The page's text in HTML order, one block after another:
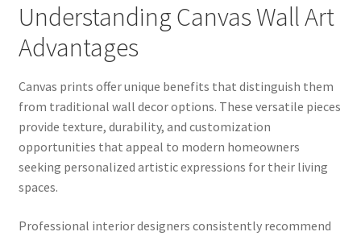
Understanding Canvas Wall Art
Advantages
Canvas prints offer unique benefits that distinguish them
from traditional wall decor options. These versatile pieces
provide texture, durability, and customization
opportunities that appeal to modern homeowners
seeking personalized artistic expressions for their living
spaces.
Professional interior designers consistently recommend